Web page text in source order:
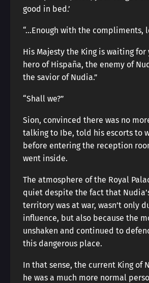
good in bed.’
“…Enough with the compliments,
His Majesty the King is waiting for
hero of Hispaña, the enemy of
the savior of Nudia.”
“Shall we?”
Sion, convinced there was no
talking to Ibe, told his escorts to
before entering the reception
went inside.
The atmosphere of the Royal
quiet despite the fact that
territory was at war, wasn’t only
influence, but also because the
unshaken and continued to
this dangerous place.
In that sense, the current King of
he was a much more normal